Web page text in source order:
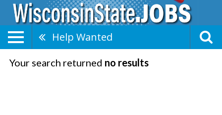
Help Wanted
Your search returned no results